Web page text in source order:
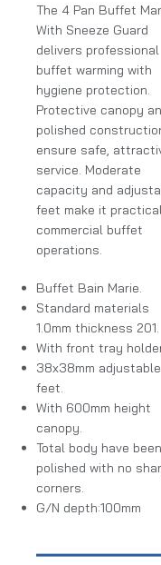
The 4 Pan Buffet
With Sneeze Guard
delivers professional
buffet warming with
hygiene protection.
Protective canopy
polished
ensure safe,
service. Moderate
capacity and
feet make it
commercial buffet
operations.
Buffet Bain Marie.
Standard materials
1.0mm thickness 201.
With front tray
38x38mm adjustable
feet.
With 600mm height
canopy.
Total body have been
polished with no
corners.
G/N depth:100mm